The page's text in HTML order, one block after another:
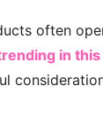
often
in